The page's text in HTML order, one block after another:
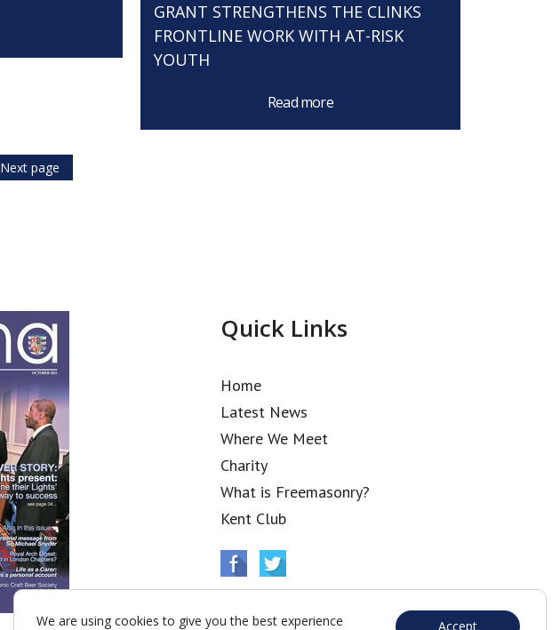
GRANT STRENGTHENS THE CLINKS
FRONTLINE WORK WITH AT-RISK
YOUTH
Read more
Next page
Quick Links
Home
Latest News
Where We Meet
Charity
What is Freemasonry?
Kent Club
We are using cookies to give you the best experience
Accept